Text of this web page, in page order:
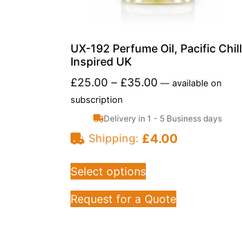
UX-192 Perfume Oil, Pacific Chill
Inspired UK
£25.00 – £35.00 — available on
subscription
Delivery in 1 - 5 Business days
Shipping: £4.00
Select options
Request for a Quote